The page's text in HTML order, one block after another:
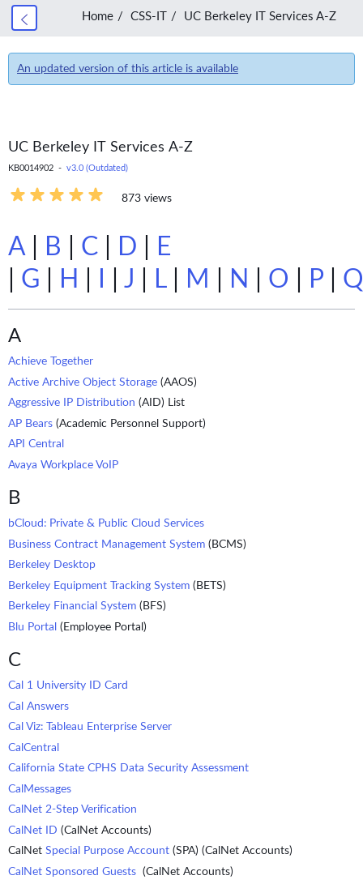
Home CSS-IT UC Berkeley IT Services A-Z
An updated version of this article is available
UC Berkeley IT Services A-Z
KB0014902 - v3.0 (Outdated)
873 views
A B C D
E
G H J L| M N O P Q
A
Achieve Together
Active Archive Object Storage (AAOS)
Aggressive IP Distribution (AID) List
AP Bears (Academic Personnel Support)
API Central
Avaya Workplace VoIP
B
bCloud: Private & Public Cloud Services
Business Contract Management System (BCMS)
Berkeley Desktop
Berkeley Equipment Tracking System (BETS)
Berkeley Financial System (BFS)
Blu Portal (Employee Portal)
C
Cal 1 University ID Card
Cal Answers
Cal Viz: Tableau Enterprise Server
CalCentral
California State CPHS Data Security Assessment
CalMessages
CalNet 2-Step Verification
CalNet ID (CalNet Accounts)
CalNet Special Purpose Account (SPA) (CalNet Accounts)
CalNet Sponsored Guests (CalNet Accounts)